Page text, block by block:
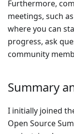
Furthermore,
meetings, such
where you can
progress, ask
community
Summary
I initially joined
Open Source